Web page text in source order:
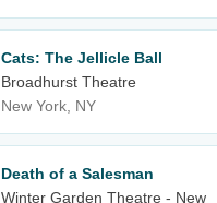
Cats: The Jellicle Ball
Broadhurst Theatre
New York, NY
Death of a Salesman
Winter Garden Theatre - New